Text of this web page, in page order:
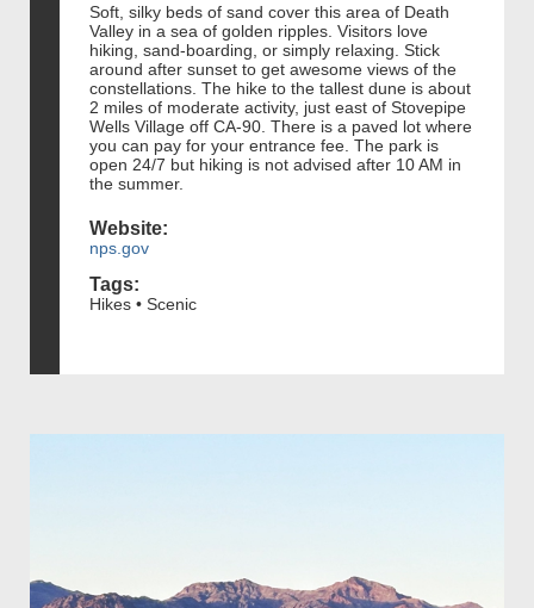
Soft, silky beds of sand cover this area of Death
Valley in a sea of golden ripples. Visitors love
hiking, sand-boarding, or simply relaxing. Stick
around after sunset to get awesome views of the
constellations. The hike to the tallest dune is about
2 miles of moderate activity, just east of Stovepipe
Wells Village off CA-90. There is a paved lot where
you can pay for your entrance fee. The park is
open 24/7 but hiking is not advised after 10 AM in
the summer.
Website:
nps.gov
Tags:
Hikes • Scenic